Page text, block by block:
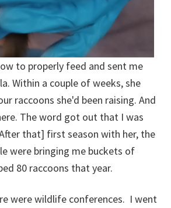
to properly feed and sent me
Within a couple of weeks, she
raccoons she'd been raising. And
The word got out that I was
that] first season with her, the
were bringing me buckets of
80 raccoons that year.
were wildlife conferences. I went